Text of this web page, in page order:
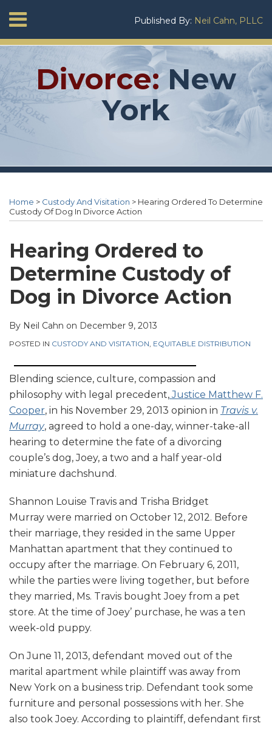
to
content
Menu
Home
Neil
Cahn
Services
Contact
Published By: Neil Cahn, PLLC
SEARCH
Divorce:New
York
Home > Custody And Visitation > Hearing Ordered To Determine
Custody Of Dog In Divorce Action
Hearing Ordered to
Determine Custody of
Dog in Divorce Action
By Neil Cahn on December 9, 2013
POSTED IN CUSTODY AND VISITATION EQUITABLE DISTRIBUTION
Blending science, culture, compassion and
philosophy with legal precedent,Justice Matthew F.
Cooper, in his November 29, 2013 opinion in Travis v.
Murray, agreed to hold a one-day, winner-take-all
hearing to determine the fate of a divorcing
couple’s dog, Joey, a two and a half year-old
miniature dachshund.
Shannon Louise Travis and Trisha Bridget
Murray were married on October 12, 2012. Before
their marriage, they resided in the same Upper
Manhattan apartment that they continued to
occupy after the marriage. On February 6, 2011,
while the parties were living together, but before
they married, Ms. Travis bought Joey from a pet
store. At the time of Joey’ purchase, he was a ten
week-old puppy.
On June 11, 2013, defendant moved out of the
marital apartment while plaintiff was away from
New York on a business trip. Defendant took some
furniture and personal possessions with her. She
also took Joey. According to plaintiff, defendant first
this
post
this
post
this
post
this
post
LinkedIn
Linkedin
Profile
Twitter
Profile